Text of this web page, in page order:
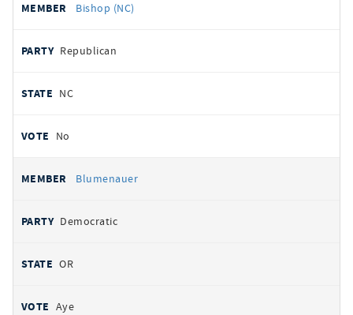
Bishop (NC)
Republican
NC
No
Blumenauer
Democratic
OR
Aye